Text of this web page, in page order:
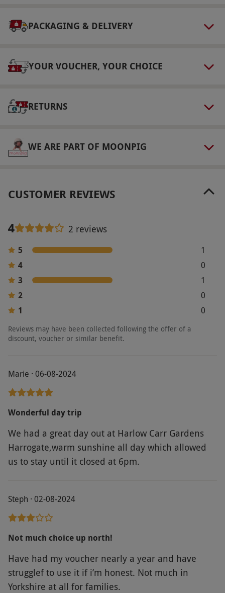
Other Info
select and book an experience from our range
throughout the year – please see the supplier
redeem their voucher. All dates are subject to
PACKAGING & DELIVERY
YOUR VOUCHER, YOUR CHOICE
RETURNS
WE ARE PART OF MOONPIG
CUSTOMER REVIEWS
4 2 reviews
5
1
4
0
3
1
2
0
1
0
Reviews may have been collected following the offer of a
discount, voucher or similar benefit.
Marie · 06-08-2024
Wonderful day trip
We had a great day out at Harlow Carr Gardens
Harrogate,warm sunshine all day which allowed
us to stay until it closed at 6pm.
Steph · 02-08-2024
Not much choice up north!
Have had my voucher nearly a year and have
strugglef to use it if i’m honest. Not much in
Yorkshire at all for families.